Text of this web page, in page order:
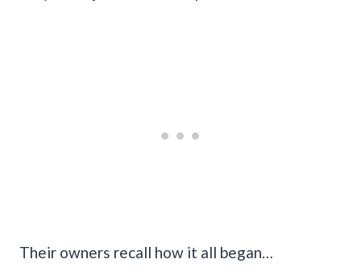
Their owners recall how it all began…